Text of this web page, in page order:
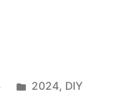
Posted
2024, DIY